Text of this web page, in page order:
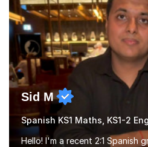
learning approaches....
Sid M
Hello! I'm a recent 2:1 Spanish